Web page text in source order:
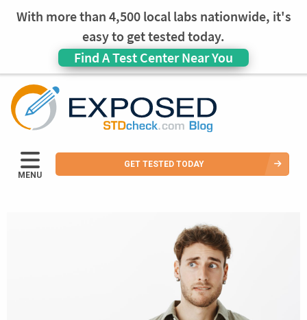
With more than 4,500 local labs nationwide, it's
easy to get tested today.
Find A Test Center Near You
MENU
GET TESTED TODAY